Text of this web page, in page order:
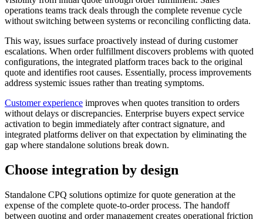
operations teams track deals through the complete revenue cycle
without switching between systems or reconciling conflicting data.
This way, issues surface proactively instead of during customer
escalations. When order fulfillment discovers problems with quoted
configurations, the integrated platform traces back to the original
quote and identifies root causes. Essentially, process improvements
address systemic issues rather than treating symptoms.
Customer experience improves when quotes transition to orders
without delays or discrepancies. Enterprise buyers expect service
activation to begin immediately after contract signature, and
integrated platforms deliver on that expectation by eliminating the
gap where standalone solutions break down.
Choose integration by design
Standalone CPQ solutions optimize for quote generation at the
expense of the complete quote-to-order process. The handoff
between quoting and order management creates operational friction